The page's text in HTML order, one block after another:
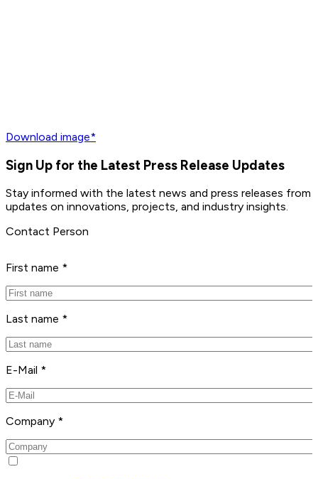
Download image*
Sign Up for the Latest Press Release Updates
Stay informed with the latest news and press releases from
updates on innovations, projects, and industry insights.
Contact Person
First name *
Last name *
E-Mail *
Company *